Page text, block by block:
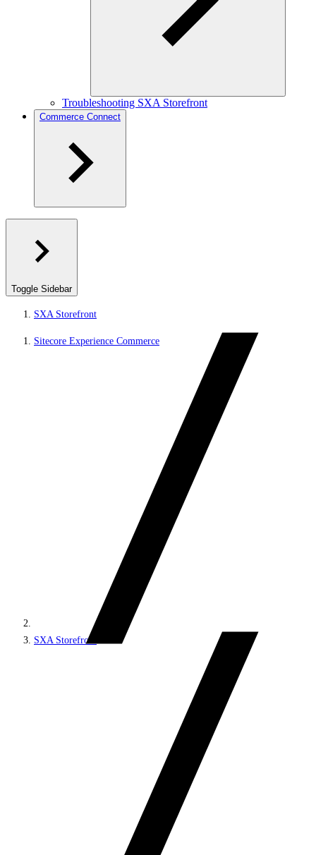
Troubleshooting SXA Storefront
Commerce Connect
Toggle Sidebar
SXA Storefront
Sitecore Experience Commerce
SXA Storefront